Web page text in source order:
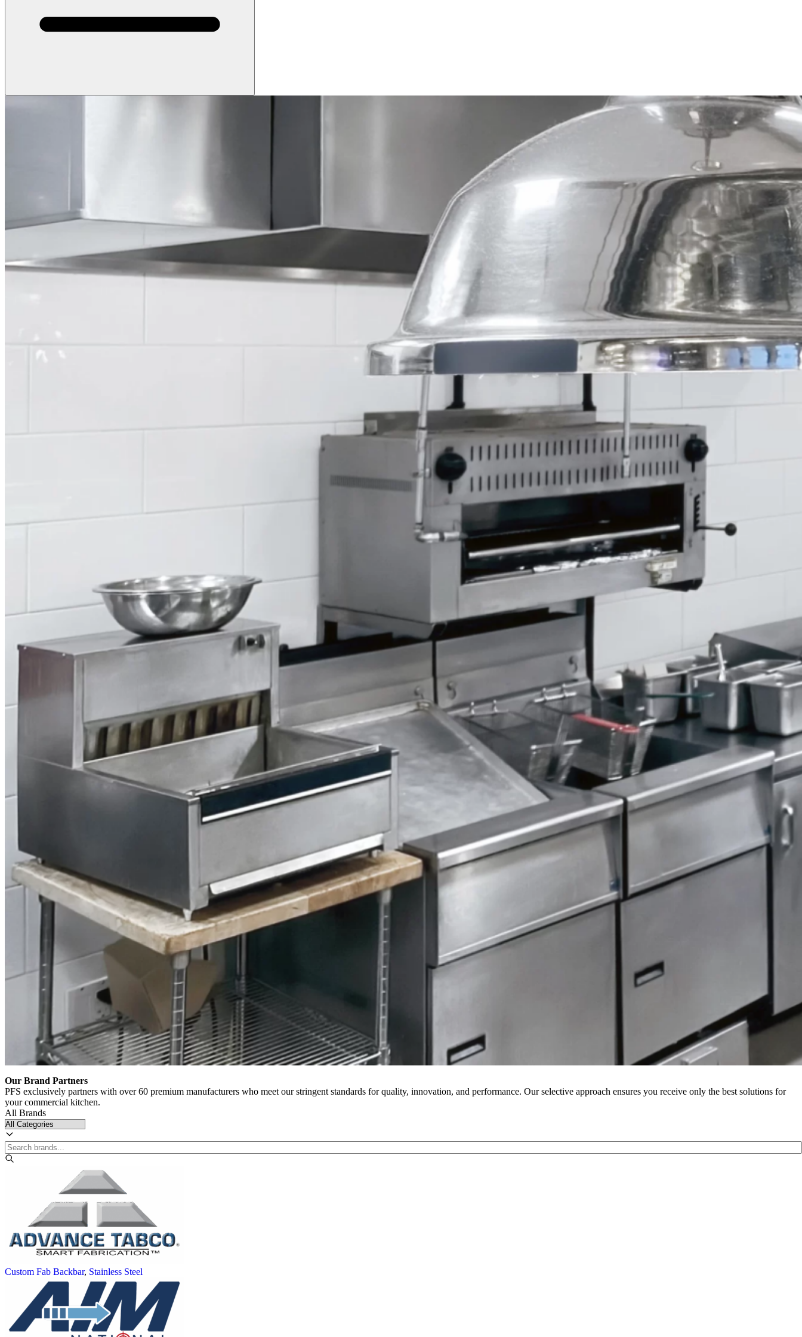
Our Brand Partners
PFS exclusively partners with over 60 premium manufacturers who meet our stringent standards for quality, innovation, and performance. Our selective approach ensures you receive only the best solutions for
your commercial kitchen.
All Brands
Custom Fab Backbar, Stainless Steel